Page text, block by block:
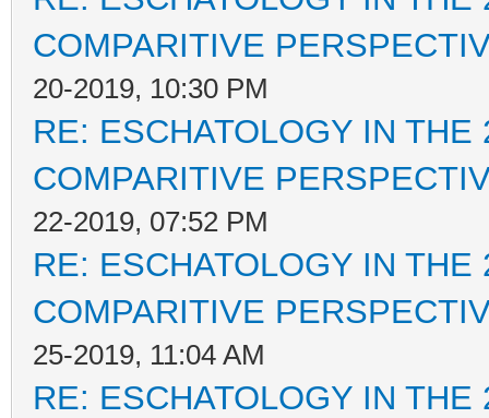
COMPARITIVE
20-2019, 10:30 PM
RE: ESCHATOLOGY IN
COMPARITIVE
22-2019, 07:52 PM
RE: ESCHATOLOGY IN
COMPARITIVE
25-2019, 11:04 AM
RE: ESCHATOLOGY IN